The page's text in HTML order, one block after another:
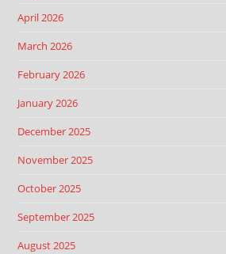
April 2026
March 2026
February 2026
January 2026
December 2025
November 2025
October 2025
September 2025
August 2025